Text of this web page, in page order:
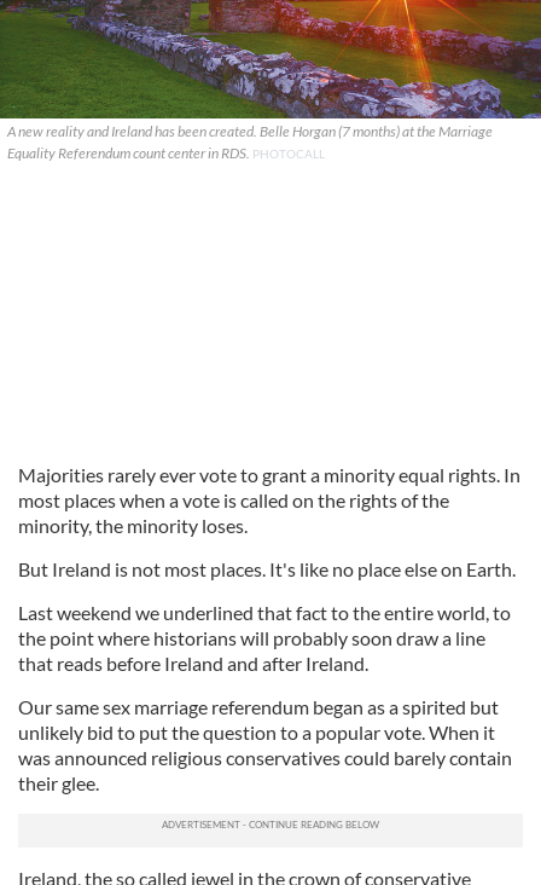
A new reality and Ireland has been created. Belle Horgan (7 months) at the Marriage
Equality Referendum count center in RDS. PHOTOCALL
Majorities rarely ever vote to grant a minority equal rights. In
most places when a vote is called on the rights of the
minority, the minority loses.
But Ireland is not most places. It's like no place else on Earth.
Last weekend we underlined that fact to the entire world, to
the point where historians will probably soon draw a line
that reads before Ireland and after Ireland.
Our same sex marriage referendum began as a spirited but
unlikely bid to put the question to a popular vote. When it
was announced religious conservatives could barely contain
their glee.
Ireland, the so called jewel in the crown of conservative